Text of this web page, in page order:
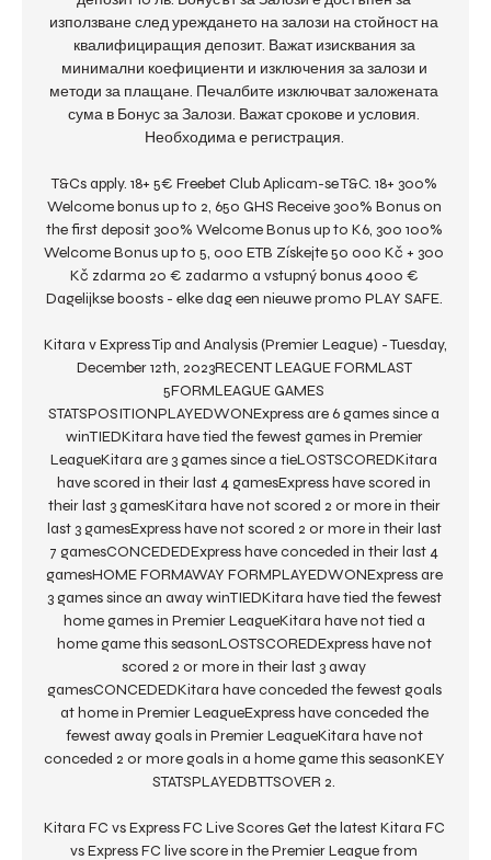
използване след уреждането на залози на стойност на
квалифициращия депозит. Важат изисквания за
минимални коефициенти и изключения за залози и
методи за плащане. Печалбите изключват заложената
сума в Бонус за Залози. Важат срокове и условия.
Необходима е регистрация.
T&Cs apply. 18+ 5€ Freebet Club Aplicam-se T&C. 18+ 300%
Welcome bonus up to 2, 650 GHS Receive 300% Bonus on
the first deposit 300% Welcome Bonus up to K6, 300 100%
Welcome Bonus up to 5, 000 ETB Získejte 50 000 Kč + 300
Kč zdarma 20 € zadarmo a vstupný bonus 4000 €
Dagelijkse boosts - elke dag een nieuwe promo PLAY SAFE.
Kitara v Express Tip and Analysis (Premier League) - Tuesday,
December 12th, 2023RECENT LEAGUE FORMLAST
5FORMLEAGUE GAMES
STATSPOSITIONPLAYEDWONExpress are 6 games since a
winTIEDKitara have tied the fewest games in Premier
LeagueKitara are 3 games since a tieLOSTSCOREDKitara
have scored in their last 4 gamesExpress have scored in
their last 3 gamesKitara have not scored 2 or more in their
last 3 gamesExpress have not scored 2 or more in their last
7 gamesCONCEDEDExpress have conceded in their last 4
gamesHOME FORMAWAY FORMPLAYEDWONExpress are
3 games since an away winTIEDKitara have tied the fewest
home games in Premier LeagueKitara have not tied a
home game this seasonLOSTSCOREDExpress have not
scored 2 or more in their last 3 away
gamesCONCEDEDKitara have conceded the fewest goals
at home in Premier LeagueExpress have conceded the
fewest away goals in Premier LeagueKitara have not
conceded 2 or more goals in a home game this seasonKEY
STATSPLAYEDBTTSOVER 2.
Kitara FC vs Express FC Live Scores Get the latest Kitara FC
vs Express FC live score in the Premier League from